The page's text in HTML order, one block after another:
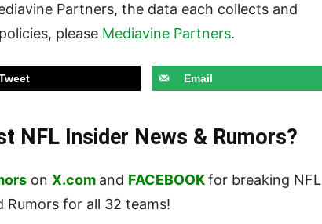
Partners, the data each collects and
please Mediavine Partners.
Email
NFL Insider News & Rumors?
on X.com and FACEBOOKfor breaking NFL
Rumors for all 32 teams!